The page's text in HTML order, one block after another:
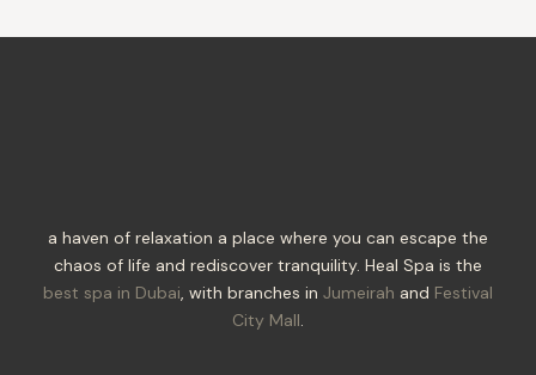
a haven of relaxation a place where you can escape the
chaos of life and rediscover tranquility. Heal Spa is the
best spa in Dubai, with branches in Jumeirah and Festival
City Mall.